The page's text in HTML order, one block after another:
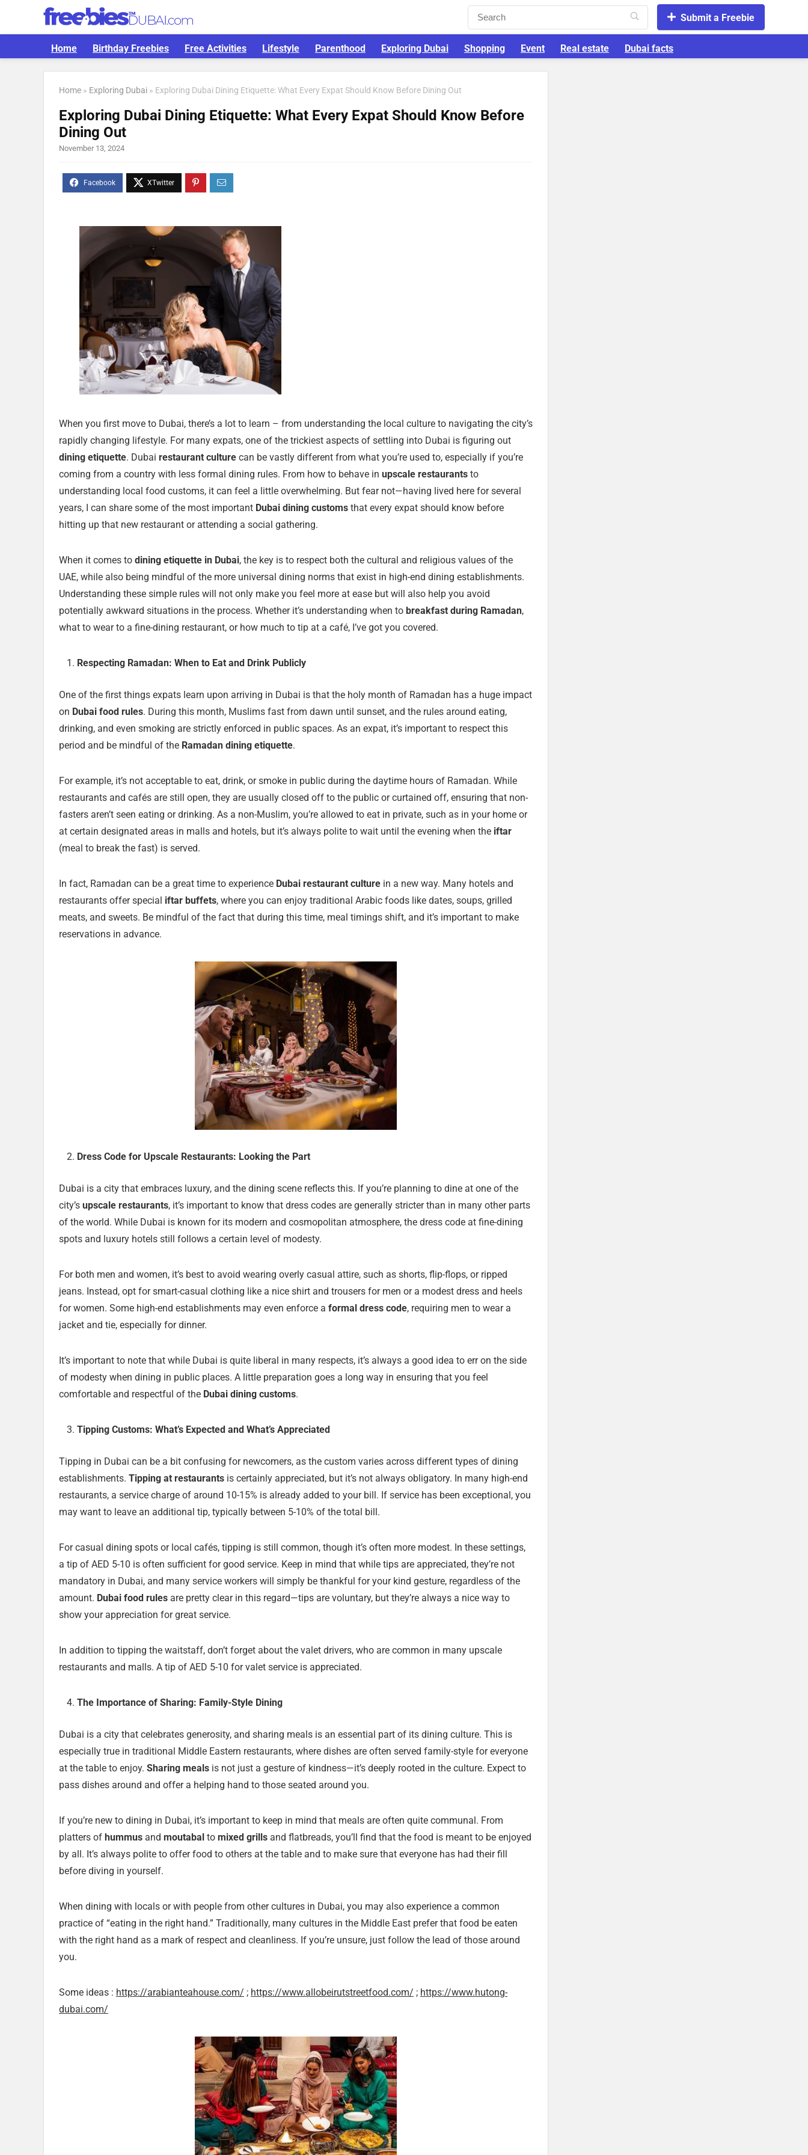
Submit a Freebie
Home Birthday Freebies Free Activities Lifestyle Parenthood Exploring Dubai Shopping Event Real estate Dubai facts
Home » Exploring Dubai » Exploring Dubai Dining Etiquette: What Every Expat Should Know Before Dining Out
Exploring Dubai Dining Etiquette: What Every Expat Should Know Before
Dining Out
November 13, 2024
When you first move to Dubai, there’s a lot to learn – from understanding the local culture to navigating the city’s
rapidly changing lifestyle. For many expats, one of the trickiest aspects of settling into Dubai is figuring out
dining etiquette. Dubai restaurant culture can be vastly different from what you’re used to, especially if you’re
coming from a country with less formal dining rules. From how to behave in upscale restaurants to
understanding local food customs, it can feel a little overwhelming. But fear not—having lived here for several
years, I can share some of the most important Dubai dining customs that every expat should know before
hitting up that new restaurant or attending a social gathering.
When it comes to dining etiquette in Dubai, the key is to respect both the cultural and religious values of the
UAE, while also being mindful of the more universal dining norms that exist in high-end dining establishments.
Understanding these simple rules will not only make you feel more at ease but will also help you avoid
potentially awkward situations in the process. Whether it’s understanding when to breakfast during Ramadan,
what to wear to a fine-dining restaurant, or how much to tip at a café, I’ve got you covered.
Respecting Ramadan: When to Eat and Drink Publicly
One of the first things expats learn upon arriving in Dubai is that the holy month of Ramadan has a huge impact
on Dubai food rules. During this month, Muslims fast from dawn until sunset, and the rules around eating,
drinking, and even smoking are strictly enforced in public spaces. As an expat, it’s important to respect this
period and be mindful of the Ramadan dining etiquette.
For example, it’s not acceptable to eat, drink, or smoke in public during the daytime hours of Ramadan. While
restaurants and cafés are still open, they are usually closed off to the public or curtained off, ensuring that non-
fasters aren’t seen eating or drinking. As a non-Muslim, you’re allowed to eat in private, such as in your home or
at certain designated areas in malls and hotels, but it’s always polite to wait until the evening when the iftar
(meal to break the fast) is served.
In fact, Ramadan can be a great time to experience Dubai restaurant culture in a new way. Many hotels and
restaurants offer special iftar buffets, where you can enjoy traditional Arabic foods like dates, soups, grilled
meats, and sweets. Be mindful of the fact that during this time, meal timings shift, and it’s important to make
reservations in advance.
Dress Code for Upscale Restaurants: Looking the Part
Dubai is a city that embraces luxury, and the dining scene reflects this. If you’re planning to dine at one of the
city’s upscale restaurants, it’s important to know that dress codes are generally stricter than in many other parts
of the world. While Dubai is known for its modern and cosmopolitan atmosphere, the dress code at fine-dining
spots and luxury hotels still follows a certain level of modesty.
For both men and women, it’s best to avoid wearing overly casual attire, such as shorts, flip-flops, or ripped
jeans. Instead, opt for smart-casual clothing like a nice shirt and trousers for men or a modest dress and heels
for women. Some high-end establishments may even enforce a formal dress code, requiring men to wear a
jacket and tie, especially for dinner.
It’s important to note that while Dubai is quite liberal in many respects, it’s always a good idea to err on the side
of modesty when dining in public places. A little preparation goes a long way in ensuring that you feel
comfortable and respectful of the Dubai dining customs.
Tipping Customs: What’s Expected and What’s Appreciated
Tipping in Dubai can be a bit confusing for newcomers, as the custom varies across different types of dining
establishments. Tipping at restaurants is certainly appreciated, but it’s not always obligatory. In many high-end
restaurants, a service charge of around 10-15% is already added to your bill. If service has been exceptional, you
may want to leave an additional tip, typically between 5-10% of the total bill.
For casual dining spots or local cafés, tipping is still common, though it’s often more modest. In these settings,
a tip of AED 5-10 is often sufficient for good service. Keep in mind that while tips are appreciated, they’re not
mandatory in Dubai, and many service workers will simply be thankful for your kind gesture, regardless of the
amount. Dubai food rules are pretty clear in this regard—tips are voluntary, but they’re always a nice way to
show your appreciation for great service.
In addition to tipping the waitstaff, don’t forget about the valet drivers, who are common in many upscale
restaurants and malls. A tip of AED 5-10 for valet service is appreciated.
The Importance of Sharing: Family-Style Dining
Dubai is a city that celebrates generosity, and sharing meals is an essential part of its dining culture. This is
especially true in traditional Middle Eastern restaurants, where dishes are often served family-style for everyone
at the table to enjoy. Sharing meals is not just a gesture of kindness—it’s deeply rooted in the culture. Expect to
pass dishes around and offer a helping hand to those seated around you.
If you’re new to dining in Dubai, it’s important to keep in mind that meals are often quite communal. From
platters of hummus and moutabal to mixed grills and flatbreads, you’ll find that the food is meant to be enjoyed
by all. It’s always polite to offer food to others at the table and to make sure that everyone has had their fill
before diving in yourself.
When dining with locals or with people from other cultures in Dubai, you may also experience a common
practice of “eating in the right hand.” Traditionally, many cultures in the Middle East prefer that food be eaten
with the right hand as a mark of respect and cleanliness. If you’re unsure, just follow the lead of those around
you.
Some ideas : https://arabianteahouse.com/ ; https://www.allobeirutstreetfood.com/ ; https://www.hutong-
dubai.com/